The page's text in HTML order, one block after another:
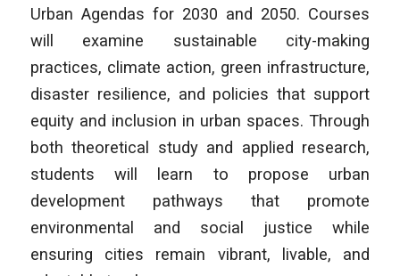
Urban Agendas for 2030 and 2050. Courses
will examine sustainable city-making
practices, climate action, green infrastructure,
disaster resilience, and policies that support
equity and inclusion in urban spaces. Through
both theoretical study and applied research,
students will learn to propose urban
development pathways that promote
environmental and social justice while
ensuring cities remain vibrant, livable, and